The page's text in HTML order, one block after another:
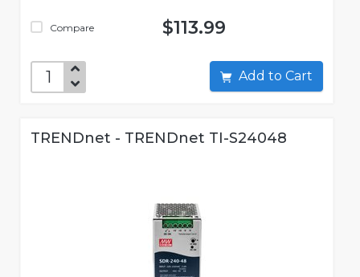
Compare $113.99
Add to Cart
TRENDnet - TRENDnet TI-S24048